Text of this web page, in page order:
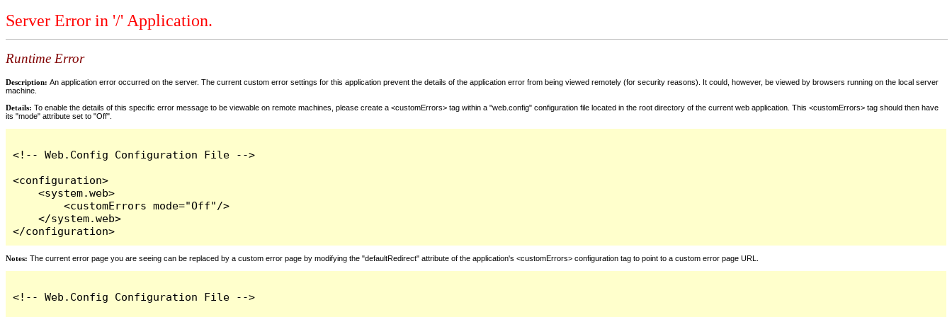
Server Error in '/' Application.
Runtime Error
Description: An application error occurred on the server. The current custom error settings for this application prevent the details of the application error from being viewed remotely (for security reasons). It could, however, be viewed by browsers running on the local server
machine.
Details: To enable the details of this specific error message to be viewable on remote machines, please create a <customErrors> tag within a "web.config" configuration file located in the root directory of the current web application. This <customErrors> tag should then have
its "mode" attribute set to "Off".
<!-- Web.Config Configuration File -->
<configuration>
    <system.web>
        <customErrors mode="Off"/>
    </system.web>
</configuration>
Notes: The current error page you are seeing can be replaced by a custom error page by modifying the "defaultRedirect" attribute of the application's <customErrors> configuration tag to point to a custom error page URL.
<!-- Web.Config Configuration File -->